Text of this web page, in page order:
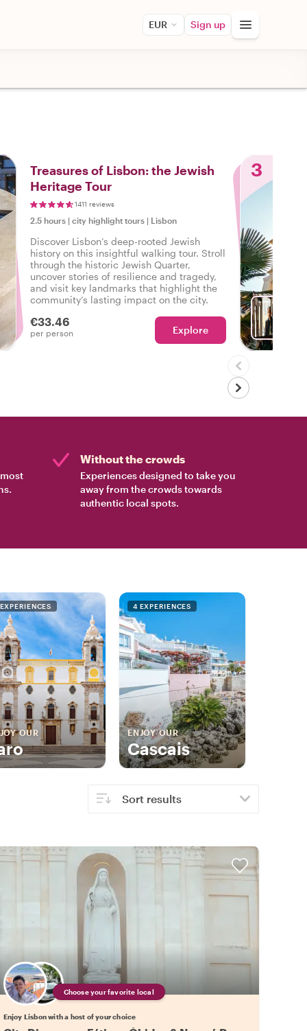
EUR Sign up
Treasures of Lisbon: the Jewish
Heritage Tour
1411 reviews
2.5 hours | city highlight tours | Lisbon
Discover Lisbon’s deep-rooted Jewish
history on this insightful walking tour. Stroll
through the historic Jewish Quarter,
uncover stories of resilience and tragedy,
and visit key landmarks that highlight the
community’s lasting impact on the city.
€33.46
per person Explore
3
Without the crowds
Experiences designed to take you
away from the crowds towards
authentic local spots.
OUR
4 EXPERIENCES
ENJOY OUR
Cascais
Sort results
Choose your favorite local
Enjoy Lisbon with a host of your choice